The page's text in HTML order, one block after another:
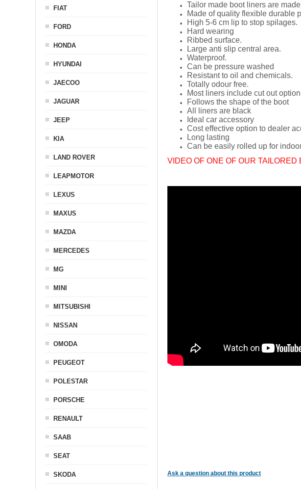
Tailor made boot liners are
Made of quality flexible durable
High 5-6 cm lip to stop spilages.
Hard wearing
Ribbed surface.
Large anti slip central area.
Waterproof.
Can be pressure washed
Resistant to oil and chemicals.
Totally odour free.
Most liners include cut out
Follows the shape of the boot
All liners are black
Ideal car accessory
Cost effective option to dealer
Long lasting
Can be easily rolled up for
VIDEO OF ONE OF OUR
Ask a question about this product
FIAT
FORD
HONDA
HYUNDAI
JAECOO
JAGUAR
JEEP
KIA
LAND ROVER
LEAPMOTOR
LEXUS
MAXUS
MAZDA
MERCEDES
MG
MINI
MITSUBISHI
NISSAN
OMODA
PEUGEOT
POLESTAR
PORSCHE
RENAULT
SAAB
SEAT
SKODA